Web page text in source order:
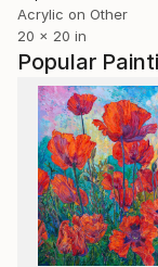
Popular
Acrylic on Other
20 x 20 in